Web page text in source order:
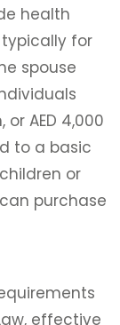
health
for
spouse
AED 4,000
to a basic
or
purchase
effective